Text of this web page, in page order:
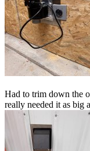
Had to trim down the
really needed it as big